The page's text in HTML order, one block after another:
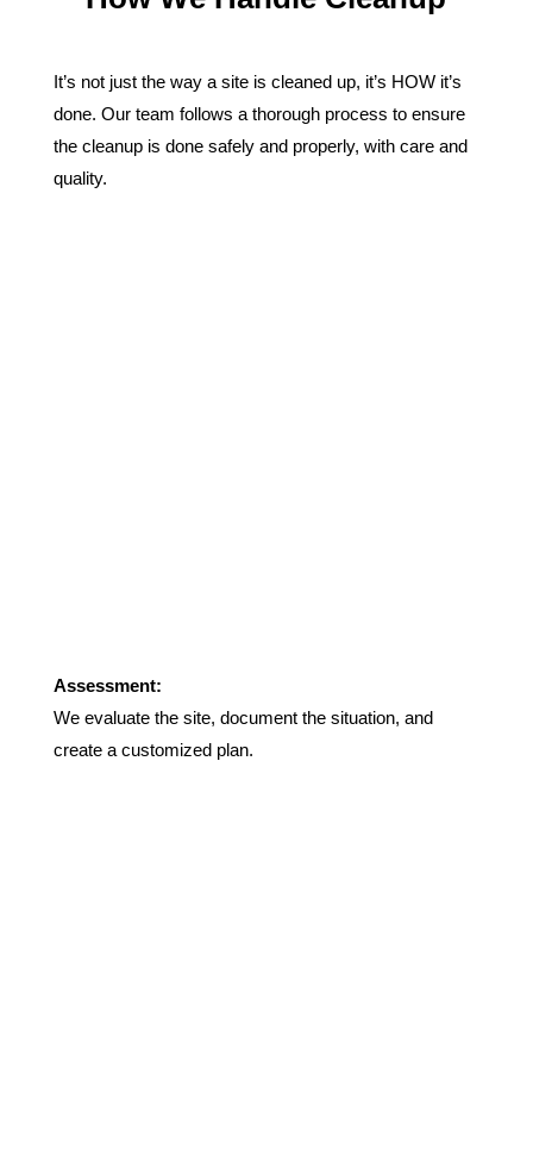
It’s not just the way a site is cleaned up, it’s HOW it’s
done. Our team follows a thorough process to ensure
the cleanup is done safely and properly, with care and
quality.
Assessment:
We evaluate the site, document the situation, and
create a customized plan.